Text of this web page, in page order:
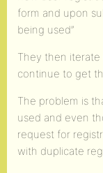
form and upon
being used”
They then
continue to get
The problem is
used and even
request for
with duplicate